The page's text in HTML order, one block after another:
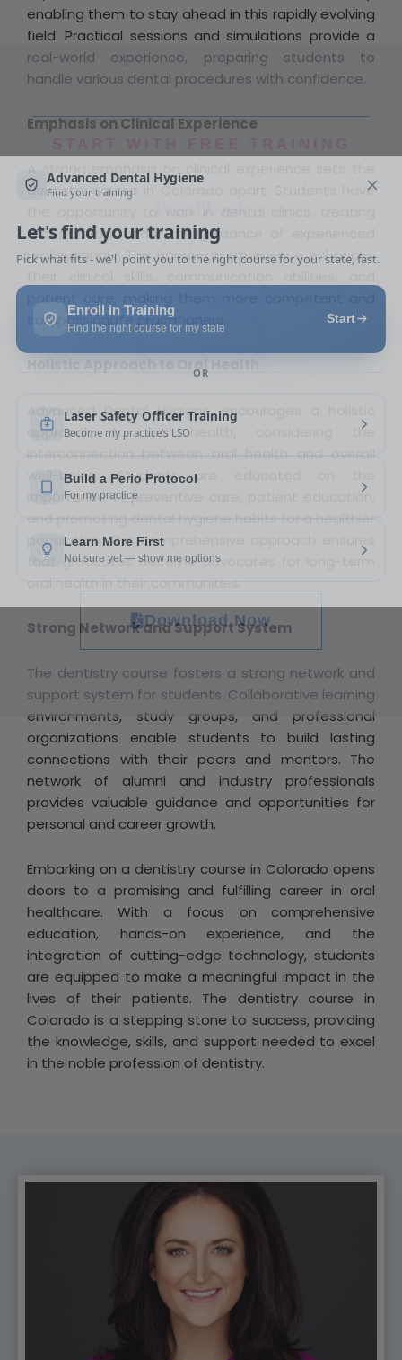
enabling them to stay ahead in this rapidly evolving
field. Practical sessions and simulations provide a
real-world experience, preparing students to
handle various dental procedures with confidence.
Emphasis on Clinical Experience
A strong emphasis on clinical experience sets the
dentistry course in Colorado apart. Students have
real patients under the guidance of experienced
professionals. This hands-on experience enhances
patient care, making them more competent and
compassionate practitioners.
Holistic Approach to Oral Health
Advanced Dental Hygiene encourages a holistic
approach to oral health, considering the
interconnection between oral health and overall
well-being. Students are educated on the
importance of preventive care, patient education,
and promoting dental hygiene habits for a healthier
population. This comprehensive approach ensures
that graduates become advocates for long-term
oral health in their communities.
Strong Network and Support System
The dentistry course fosters a strong network and
support system for students. Collaborative learning
environments, study groups, and professional
organizations enable students to build lasting
connections with their peers and mentors. The
network of alumni and industry professionals
provides valuable guidance and opportunities for
personal and career growth.
Embarking on a dentistry course in Colorado opens
doors to a promising and fulfilling career in oral
healthcare. With a focus on comprehensive
education, hands-on experience, and the
integration of cutting-edge technology, students
are equipped to make a meaningful impact in the
lives of their patients. The dentistry course in
Colorado is a stepping stone to success, providing
the knowledge, skills, and support needed to excel
in the noble profession of dentistry.
Free Ebook
Download Now